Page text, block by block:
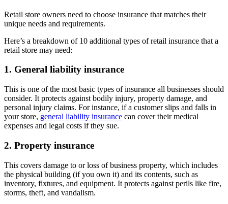
Retail store owners need to choose insurance that matches their
unique needs and requirements.
Here’s a breakdown of 10 additional types of retail insurance that a
retail store may need:
1. General liability insurance
This is one of the most basic types of insurance all businesses should
consider. It protects against bodily injury, property damage, and
personal injury claims. For instance, if a customer slips and falls in
your store, general liability insurance can cover their medical
expenses and legal costs if they sue.
2. Property insurance
This covers damage to or loss of business property, which includes
the physical building (if you own it) and its contents, such as
inventory, fixtures, and equipment. It protects against perils like fire,
storms, theft, and vandalism.